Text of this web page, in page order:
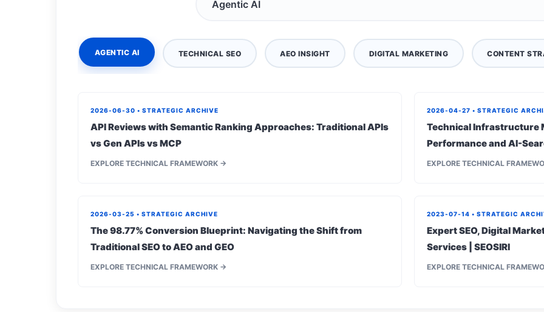
AGENTIC AI TECHNICAL SEO AEO INSIGHT DIGITAL MARKETING CONTENT
2026-06-30 • STRATEGIC ARCHIVE
API Reviews with Semantic Ranking Approaches: Traditional APIs
vs Gen APIs vs MCP
EXPLORE TECHNICAL FRAMEWORK →
2026-04-27 • STRATEGIC
Technical Infrastructure
Performance and AI-
EXPLORE TECHNICAL
2026-03-25 • STRATEGIC ARCHIVE
The 98.77% Conversion Blueprint: Navigating the Shift from
Traditional SEO to AEO and GEO
EXPLORE TECHNICAL FRAMEWORK →
2023-07-14 • STRATEGIC
Expert SEO, Digital
Services | SEOSIRI
EXPLORE TECHNICAL